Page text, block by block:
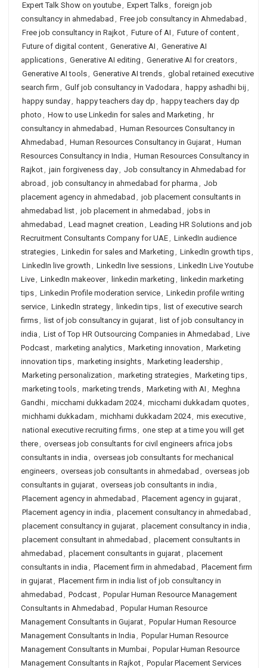
Expert Talk Show on youtube, Expert Talks, foreign job
consultancy in ahmedabad , Free job consultancy in Ahmedabad ,
Free job consultancy in Rajkot, Future of AI , Future of content,
Future of digital content, Generative AI , Generative AI
applications, Generative AI editing , Generative AI for creators,
Generative AI tools, Generative AI trends, global retained executive
search firm , Gulf job consultancy in Vadodara , happy ashadhi bij ,
happy sunday, happy teachers day dp , happy teachers day dp
photo , How to use Linkedin for sales and Marketing , hr
consultancy in ahmedabad , Human Resources Consultancy in
Ahmedabad , Human Resources Consultancy in Gujarat, Human
Resources Consultancy in India , Human Resources Consultancy in
Rajkot, jain forgiveness day, Job consultancy in Ahmedabad for
abroad , job consultancy in ahmedabad for pharma , Job
placement agency in ahmedabad , job placement consultants in
ahmedabad list, job placement in ahmedabad , jobs in
ahmedabad , Lead magnet creation , Leading HR Solutions and job
Recruitment Consultants Company for UAE, LinkedIn audience
strategies, Linkedin for sales and Marketing , LinkedIn growth tips,
LinkedIn live growth , LinkedIn live sessions, LinkedIn Live Youtube
Live, LinkedIn makeover, linkedin marketing , linkedin marketing
tips, Linkedin Profile moderation service, Linkedin profile writing
service, LinkedIn strategy, linkedin tips, list of executive search
firms, list of job consultancy in gujarat, list of job consultancy in
india , List of Top HR Outsourcing Companies in Ahmedabad , Live
Podcast, marketing analytics, Marketing innovation , Marketing
innovation tips, marketing insights, Marketing leadership ,
Marketing personalization , marketing strategies, Marketing tips,
marketing tools, marketing trends, Marketing with AI , Meghna
Gandhi, micchami dukkadam 2024, micchami dukkadam quotes,
michhami dukkadam , michhami dukkadam 2024, mis executive,
national executive recruiting firms, one step at a time you will get
there, overseas job consultants for civil engineers africa jobs
consultants in india , overseas job consultants for mechanical
engineers, overseas job consultants in ahmedabad , overseas job
consultants in gujarat, overseas job consultants in india ,
Placement agency in ahmedabad , Placement agency in gujarat,
Placement agency in india , placement consultancy in ahmedabad ,
placement consultancy in gujarat, placement consultancy in india ,
placement consultant in ahmedabad , placement consultants in
ahmedabad , placement consultants in gujarat, placement
consultants in india , Placement firm in ahmedabad , Placement firm
in gujarat, Placement firm in india list of job consultancy in
ahmedabad , Podcast, Popular Human Resource Management
Consultants in Ahmedabad , Popular Human Resource
Management Consultants in Gujarat, Popular Human Resource
Management Consultants in India , Popular Human Resource
Management Consultants in Mumbai, Popular Human Resource
Management Consultants in Rajkot, Popular Placement Services